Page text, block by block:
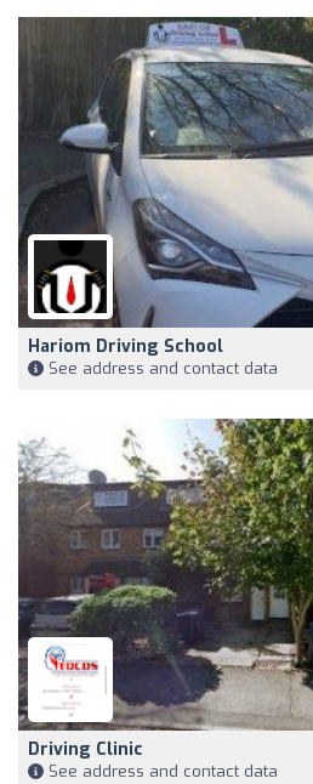
Hariom Driving School
See address and contact data
Driving Clinic
See address and contact data